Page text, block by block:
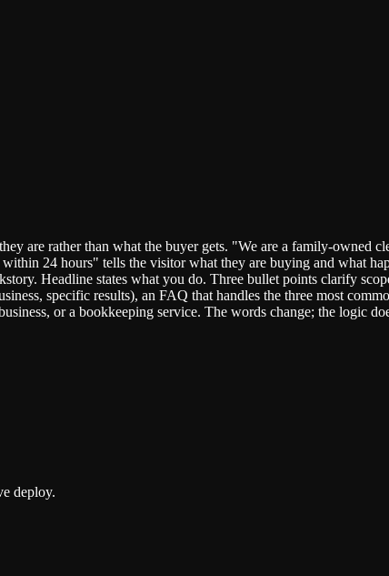
are rather than what the buyer gets. "We are a family-owned
24 hours" tells the visitor what they are buying and what
Headline states what you do. Three bullet points clarify
specific results), an FAQ that handles the three most
or a bookkeeping service. The words change; the logic
deploy.